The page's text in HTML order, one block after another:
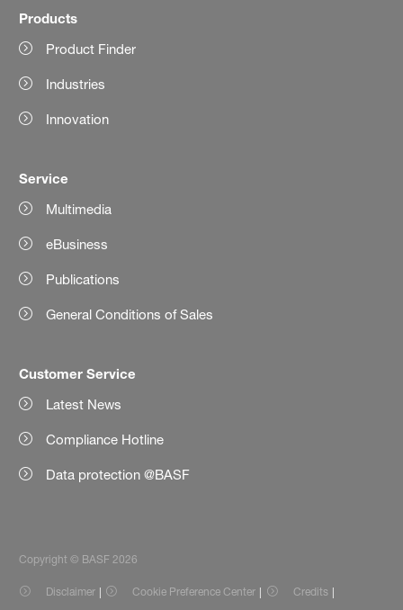
Products
Product Finder
Industries
Innovation
Service
Multimedia
eBusiness
Publications
General Conditions of Sales
Customer Service
Latest News
Compliance Hotline
Data protection @BASF
Copyright © BASF 2026
Disclaimer Cookie Preference Center
Credits